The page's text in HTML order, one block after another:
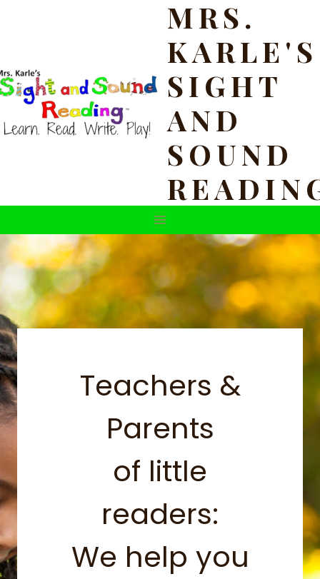
MRS.
KARLE'S
SIGHT
AND
SOUND
Teachers &
Parents
of little
readers:
We help you